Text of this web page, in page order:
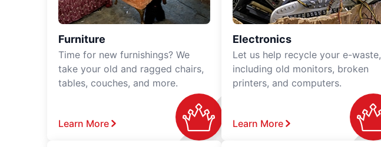
Furniture
Time for new furnishings? We
take your old and ragged chairs,
tables, couches, and more.
Learn More
Electronics
Let us help recycle your e-waste,
including old monitors, broken
printers, and computers.
Learn More